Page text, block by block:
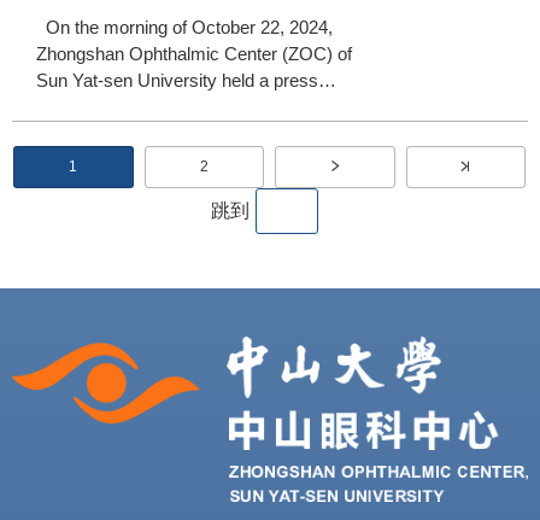
Retinoblastoma Worldwide
Zhongshan Ophthalmic Center (ZOC) of
Sun Yat-sen University held a press
findings. The team led by Professor Yang
Huasheng from ZOC, in collaboration with
Professor Qian Jiang's team fr
t
C
u
a
1
P
a
e
2
跳到